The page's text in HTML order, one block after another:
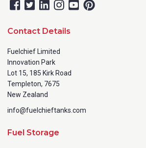
Contact Details
Fuelchief Limited
Innovation Park
Lot 15, 185 Kirk Road
Templeton, 7675
New Zealand
info@fuelchieftanks.com
Fuel Storage